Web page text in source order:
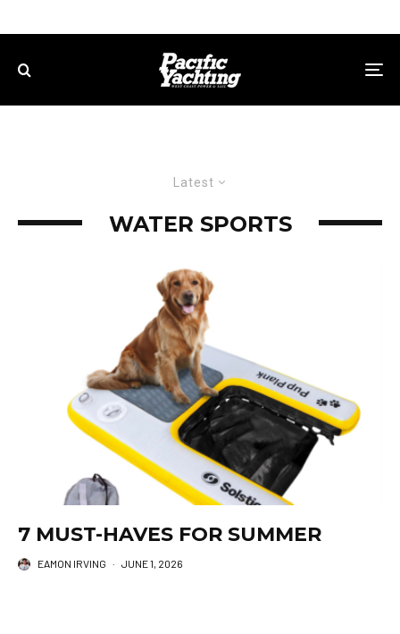
Latest
WATER SPORTS
7 MUST-HAVES FOR SUMMER
EAMON IRVING · JUNE 1, 2026